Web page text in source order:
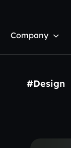
Company
#Design